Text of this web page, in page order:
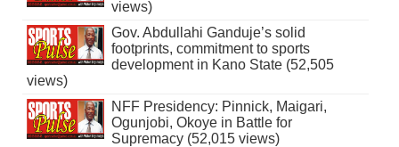
views)
Gov. Abdullahi Ganduje’s solid
footprints, commitment to sports
development in Kano State (52,505
views)
NFF Presidency: Pinnick, Maigari,
Ogunjobi, Okoye in Battle for
Supremacy (52,015 views)